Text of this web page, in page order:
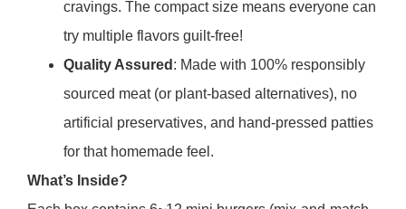
cravings. The compact size means everyone can
try multiple flavors guilt-free!
Quality Assured : Made with 100% responsibly
sourced meat (or plant-based alternatives), no
artificial preservatives, and hand-pressed patties
for that homemade feel.
What’s Inside?